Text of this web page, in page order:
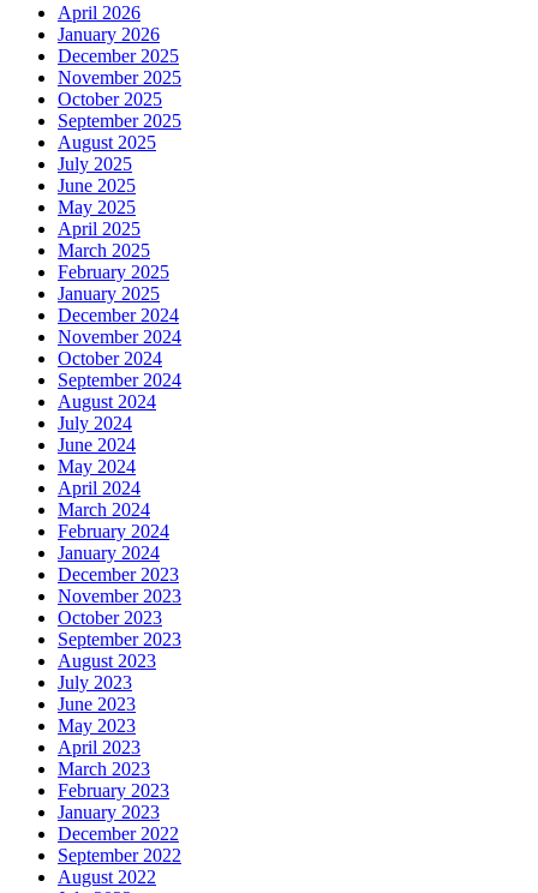
April 2026
January 2026
December 2025
November 2025
October 2025
September 2025
August 2025
July 2025
June 2025
May 2025
April 2025
March 2025
February 2025
January 2025
December 2024
November 2024
October 2024
September 2024
August 2024
July 2024
June 2024
May 2024
April 2024
March 2024
February 2024
January 2024
December 2023
November 2023
October 2023
September 2023
August 2023
July 2023
June 2023
May 2023
April 2023
March 2023
February 2023
January 2023
December 2022
September 2022
August 2022